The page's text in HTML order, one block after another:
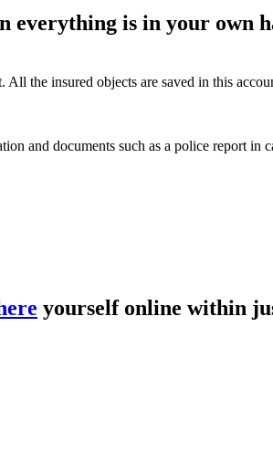
everything is in your own
the insured objects are saved in this
and documents such as a police report
yourself online within